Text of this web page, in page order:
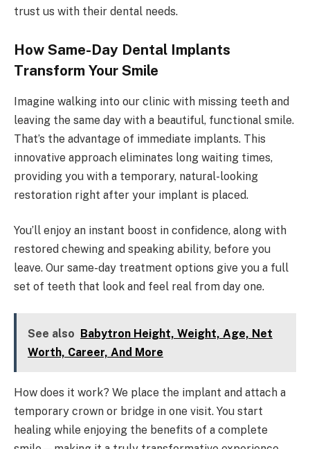
trust us with their dental needs.
How Same-Day Dental Implants
Transform Your Smile
Imagine walking into our clinic with missing teeth and
leaving the same day with a beautiful, functional smile.
That’s the advantage of immediate implants. This
innovative approach eliminates long waiting times,
providing you with a temporary, natural-looking
restoration right after your implant is placed.
You’ll enjoy an instant boost in confidence, along with
restored chewing and speaking ability, before you
leave. Our same-day treatment options give you a full
set of teeth that look and feel real from day one.
See also Babytron Height, Weight, Age, Net
Worth, Career, And More
How does it work? We place the implant and attach a
temporary crown or bridge in one visit. You start
healing while enjoying the benefits of a complete